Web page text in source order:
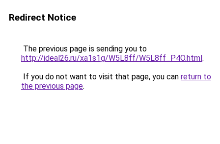
Redirect Notice
The previous page is sending you to
http://ideal26.ru/xa1s1g/W5L8ff/W5L8ff_P4O.html.
If you do not want to visit that page, you can return to
the previous page.